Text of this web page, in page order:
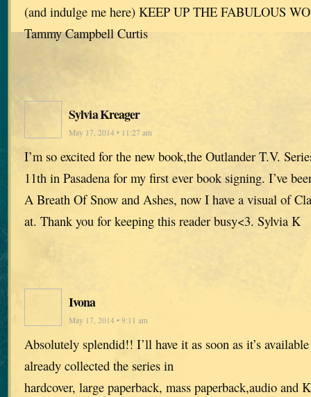
(and indulge me here) KEEP UP THE FABULOUS
Tammy Campbell Curtis
Sylvia Kreager
May 17, 2014 • 11:27 am
I’m so excited for the new book,the Outlander T.V.
11th in Pasadena for my first ever book signing. I’ve
A Breath Of Snow and Ashes, now I have a visual of
at. Thank you for keeping this reader busy<3. Sylvia K
Ivona
May 17, 2014 • 9:11 am
Absolutely splendid!! I’ll have it as soon as it’s
already collected the series in
hardcover, large paperback, mass paperback,audio and